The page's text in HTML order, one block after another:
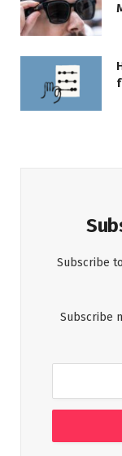
Subscribe
Subscribe